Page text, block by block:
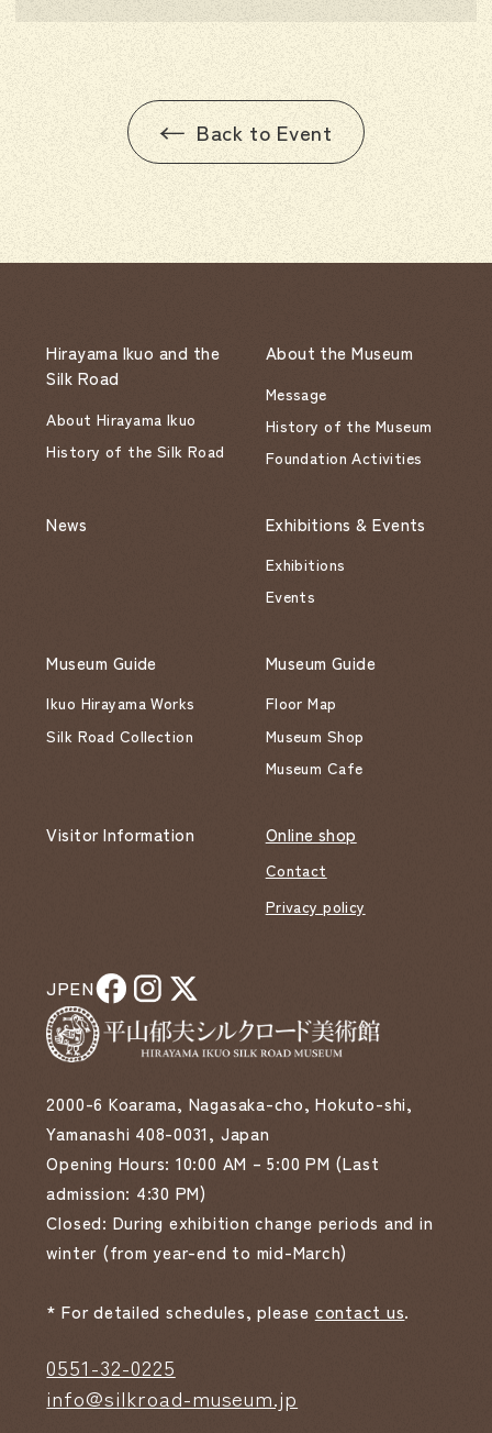
Back to Event
2000-6 Koarama, Nagasaka-cho, Hokuto-shi,
Yamanashi 408-0031, Japan
Opening Hours: 10:00 AM – 5:00 PM (Last
admission: 4:30 PM)
Closed: During exhibition change periods and in
winter (from year-end to mid-March)
* For detailed schedules, please contact us.
0551-32-0225
info@silkroad-museum.jp
Hirayama Ikuo and the
Silk Road
About Hirayama Ikuo
History of the Silk Road
About the Museum
Message
History of the Museum
Foundation Activities
News Exhibitions & Events
Exhibitions
Events
Museum Guide
Ikuo Hirayama Works
Silk Road Collection
Museum Guide
Floor Map
Museum Shop
Museum Cafe
Visitor Information Online shop
Contact
Privacy policy
JPEN